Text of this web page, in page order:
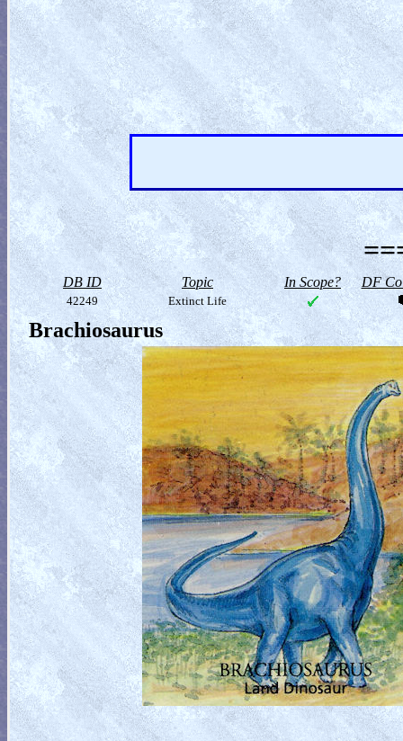
DB ID Topic In Scope? DF
42249 Extinct Life
Brachiosaurus